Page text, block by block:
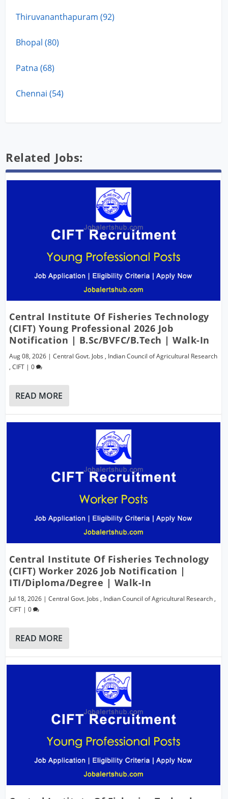
Thiruvananthapuram (92)
Bhopal (80)
Patna (68)
Chennai (54)
Related Jobs:
Central Institute Of Fisheries Technology
(CIFT) Young Professional 2026 Job
Notification | B.Sc/BVFC/B.Tech | Walk-In
Aug 08, 2026 |Central Govt. Jobs , Indian Council of Agricultural Research
,CIFT |0
READ MORE
Central Institute Of Fisheries Technology
(CIFT) Worker 2026 Job Notification |
ITI/Diploma/Degree | Walk-In
Jul 18, 2026 |Central Govt. Jobs , Indian Council of Agricultural Research ,
CIFT |0
READ MORE